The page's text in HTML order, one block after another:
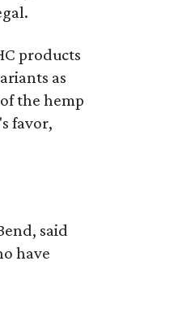
products
as
the hemp
favor,
said
have